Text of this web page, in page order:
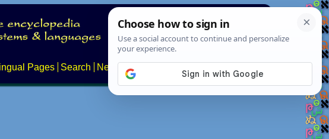
Pages Search News About